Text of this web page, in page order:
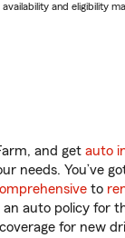
and eligibility
and get auto
needs. You’ve
to
auto policy for
for new